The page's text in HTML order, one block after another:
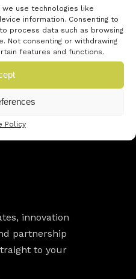
use technologies like
information. Consenting to
process data such as browsing
Not consenting or withdrawing
features and functions.
Policy
innovation
partnership
to your